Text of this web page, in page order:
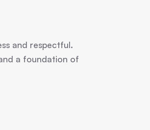
and respectful.
a foundation of